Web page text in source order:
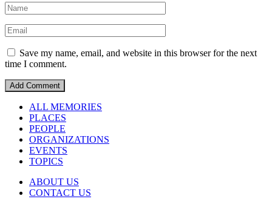
Save my name, email, and website in this browser for the next
time I comment.
ALL MEMORIES
PLACES
PEOPLE
ORGANIZATIONS
EVENTS
TOPICS
ABOUT US
CONTACT US